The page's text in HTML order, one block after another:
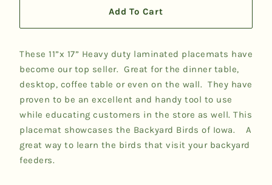
Add To Cart
These 11”x 17” Heavy duty laminated placemats have
become our top seller. Great for the dinner table,
desktop, coffee table or even on the wall. They have
proven to be an excellent and handy tool to use
while educating customers in the store as well. This
placemat showcases the Backyard Birds of Iowa. A
great way to learn the birds that visit your backyard
feeders.